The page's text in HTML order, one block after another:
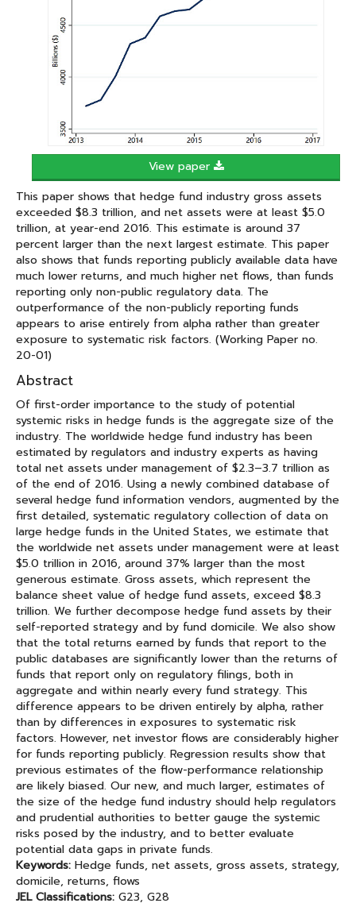
View paper
This paper shows that hedge fund industry gross assets
exceeded $8.3 trillion, and net assets were at least $5.0
trillion, at year-end 2016. This estimate is around 37
percent larger than the next largest estimate. This paper
also shows that funds reporting publicly available data have
much lower returns, and much higher net flows, than funds
reporting only non-public regulatory data. The
outperformance of the non-publicly reporting funds
appears to arise entirely from alpha rather than greater
exposure to systematic risk factors. (Working Paper no.
20-01)
Abstract
Of first-order importance to the study of potential
systemic risks in hedge funds is the aggregate size of the
industry. The worldwide hedge fund industry has been
estimated by regulators and industry experts as having
total net assets under management of $2.3–3.7 trillion as
of the end of 2016. Using a newly combined database of
several hedge fund information vendors, augmented by the
first detailed, systematic regulatory collection of data on
large hedge funds in the United States, we estimate that
the worldwide net assets under management were at least
$5.0 trillion in 2016, around 37% larger than the most
generous estimate. Gross assets, which represent the
balance sheet value of hedge fund assets, exceed $8.3
trillion. We further decompose hedge fund assets by their
self-reported strategy and by fund domicile. We also show
that the total returns earned by funds that report to the
public databases are significantly lower than the returns of
funds that report only on regulatory filings, both in
aggregate and within nearly every fund strategy. This
difference appears to be driven entirely by alpha, rather
than by differences in exposures to systematic risk
factors. However, net investor flows are considerably higher
for funds reporting publicly. Regression results show that
previous estimates of the flow-performance relationship
are likely biased. Our new, and much larger, estimates of
the size of the hedge fund industry should help regulators
and prudential authorities to better gauge the systemic
risks posed by the industry, and to better evaluate
potential data gaps in private funds.
Keywords: Hedge funds, net assets, gross assets, strategy,
domicile, returns, flows
JEL Classifications: G23, G28